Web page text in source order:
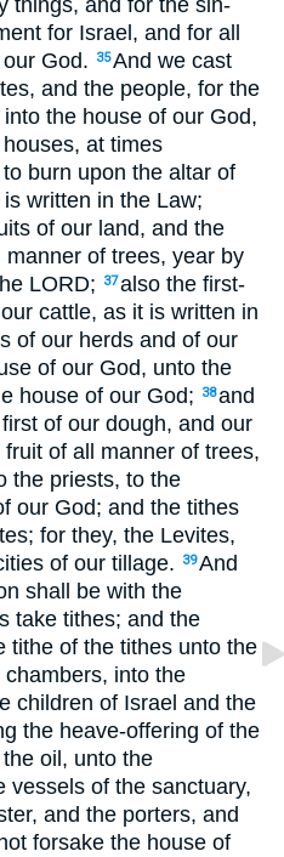
for Israel, and for all
God.
35And we cast
and the people, for the
the house of our God,
at times
burn upon the altar of
written in the Law;
of our land, and the
of trees, year by
LORD;
37also the first-
cattle, as it is written in
of our herds and of our
of our God, unto the
house of our God;
38and
of our dough, and our
of all manner of trees,
the priests, to the
our God; and the tithes
for they, the Levites,
of our tillage.
39And
shall be with the
take tithes; and the
tithe of the tithes unto the
into the
children of Israel and the
the heave-offering of the
oil, unto the
vessels of the sanctuary,
and the porters, and
forsake the house of